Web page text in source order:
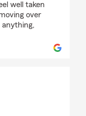
well taken
over
anything,